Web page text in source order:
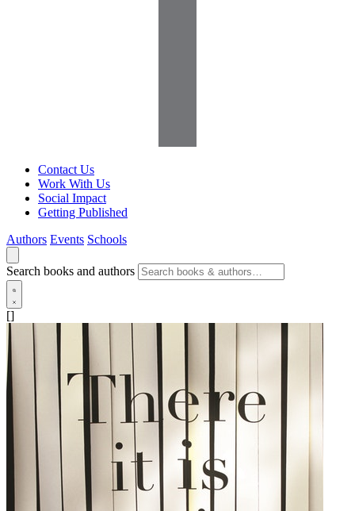
Contact Us
Work With Us
Social Impact
Getting Published
Authors Events Schools
Search books and authors
[]